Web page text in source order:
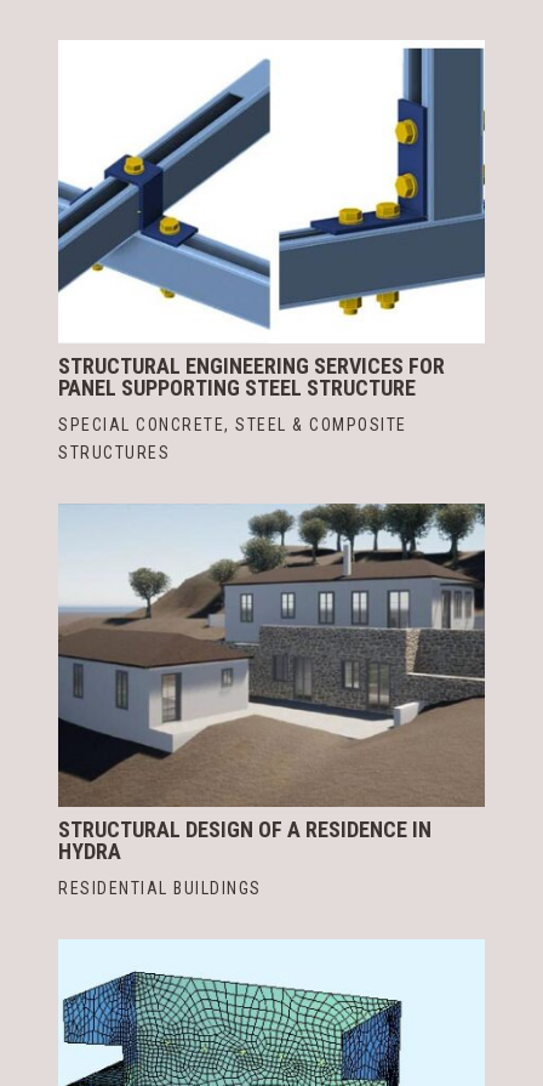
STRUCTURAL ENGINEERING SERVICES FOR
PANEL SUPPORTING STEEL STRUCTURE
SPECIAL CONCRETE, STEEL & COMPOSITE
STRUCTURES
STRUCTURAL DESIGN OF A RESIDENCE IN
HYDRA
RESIDENTIAL BUILDINGS